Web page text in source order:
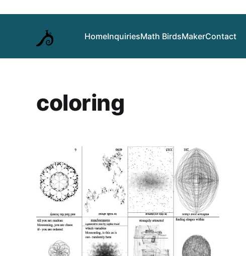
HomeInquiriesMath BirdsMakerContact
coloring